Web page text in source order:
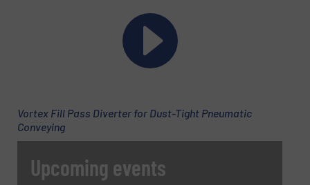
Phone number
Vortex Fill Pass Diverter for Dust-Tight Pneumatic
Conveying
Upcoming events